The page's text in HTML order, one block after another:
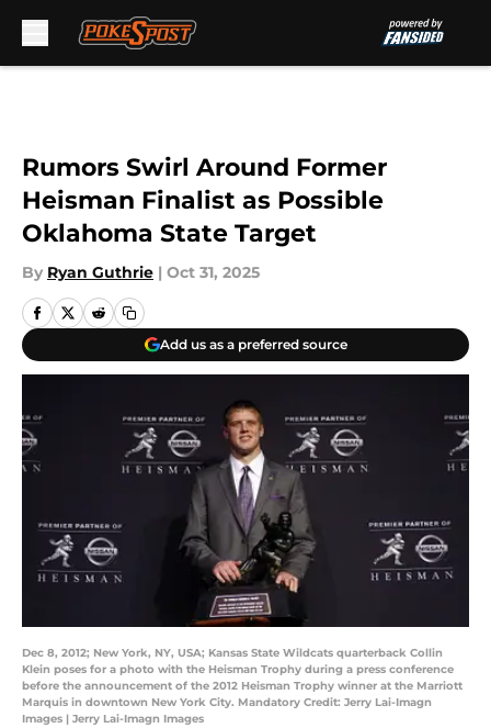
Rumors Swirl Around Former
Heisman Finalist as Possible
Oklahoma State Target
By Ryan Guthrie | Oct 31, 2025
Add us as a preferred source
Dec 8, 2012; New York, NY, USA; Kansas State Wildcats quarterback Collin
Klein poses for a photo with the Heisman Trophy during a press conference
before the announcement of the 2012 Heisman Trophy winner at the Marriott
Marquis in downtown New York City. Mandatory Credit: Jerry Lai-Imagn
Images | Jerry Lai-Imagn Images